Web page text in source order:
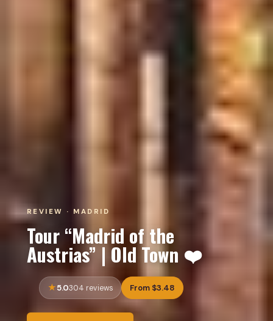
REVIEW · MADRID
Tour “Madrid of the
Austrias” | Old Town ❤️
5.0304 reviews From $3.48